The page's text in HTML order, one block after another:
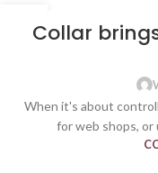
AGOCollar
When it's about
for web shops, or